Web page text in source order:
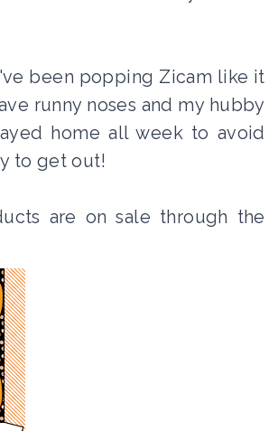
been popping Zicam like it
runny noses and my hubby
home all week to avoid
to get out!
are on sale through the